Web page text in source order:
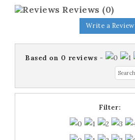
Reviews (0)
Write a Review
Based on 0 reviews -
Filter: